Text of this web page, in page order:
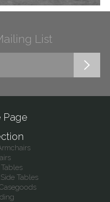
List
Page
Tables